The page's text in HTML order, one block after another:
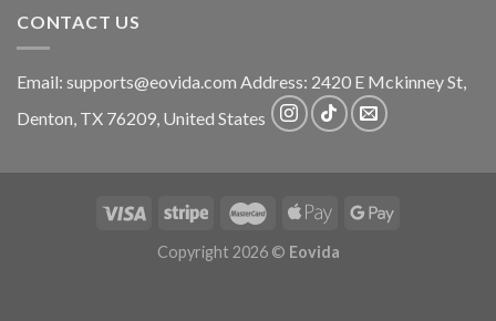
CONTACT US
Email: supports@eovida.com Address: 2420 E Mckinney St,
Denton, TX 76209, United States
Copyright 2026 © Eovida